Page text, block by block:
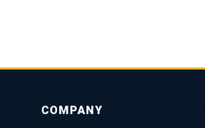
COMPANY